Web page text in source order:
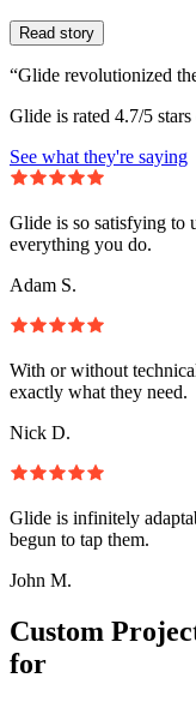
Read story
“Glide revolutionized
Glide is rated 4.7/5
See what they're saying
Glide is so satisfying to
everything you do.
Adam S.
With or without
exactly what they need.
Nick D.
Glide is infinitely
begun to tap them.
John M.
Custom
for